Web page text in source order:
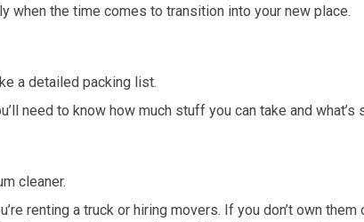
when the time comes to transition into your new place.
a detailed packing list.
need to know how much stuff you can take and
cleaner.
renting a truck or hiring movers. If you don’t own